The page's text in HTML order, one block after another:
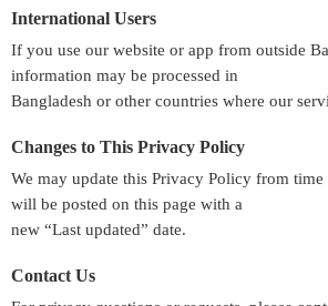
International Users
If you use our website or app from outside
information may be processed in
Bangladesh or other countries where our
Changes to This Privacy Policy
We may update this Privacy Policy from
will be posted on this page with a
new “Last updated” date.
Contact Us